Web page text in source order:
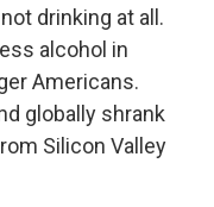
drinking at all.
alcohol in
Americans.
globally shrank
Silicon Valley